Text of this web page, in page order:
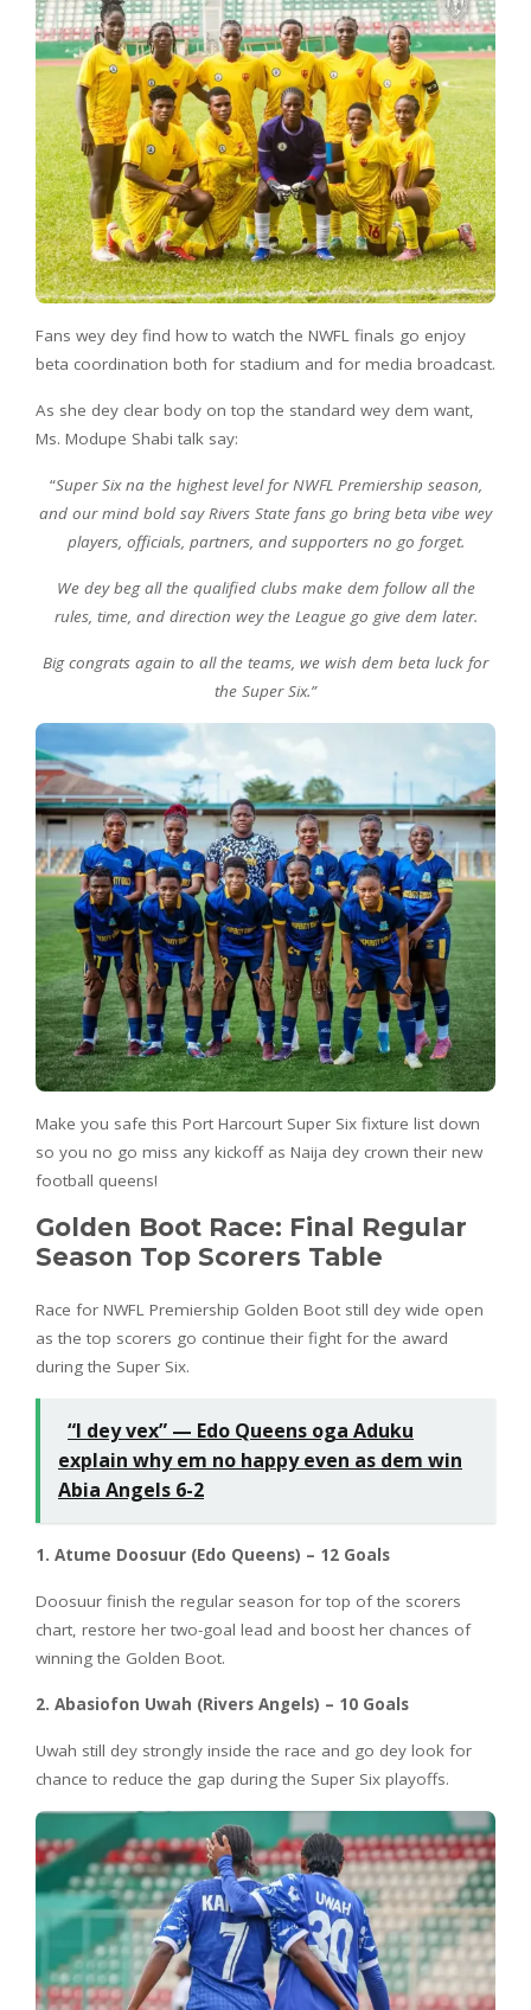
Fans wey dey find how to watch the NWFL finals go enjoy
beta coordination both for stadium and for media broadcast.
As she dey clear body on top the standard wey dem want,
Ms. Modupe Shabi talk say:
“Super Six na the highest level for NWFL Premiership season,
and our mind bold say Rivers State fans go bring beta vibe wey
players, officials, partners, and supporters no go forget.
We dey beg all the qualified clubs make dem follow all the
rules, time, and direction wey the League go give dem later.
Big congrats again to all the teams, we wish dem beta luck for
the Super Six.”
Make you safe this Port Harcourt Super Six fixture list down
so you no go miss any kickoff as Naija dey crown their new
football queens!
Golden Boot Race: Final Regular
Season Top Scorers Table
Race for NWFL Premiership Golden Boot still dey wide open
as the top scorers go continue their fight for the award
during the Super Six.
“I dey vex” — Edo Queens oga Aduku
explain why em no happy even as dem win
Abia Angels 6-2
1. Atume Doosuur (Edo Queens) – 12 Goals
Doosuur finish the regular season for top of the scorers
chart, restore her two-goal lead and boost her chances of
winning the Golden Boot.
2. Abasiofon Uwah (Rivers Angels) – 10 Goals
Uwah still dey strongly inside the race and go dey look for
chance to reduce the gap during the Super Six playoffs.